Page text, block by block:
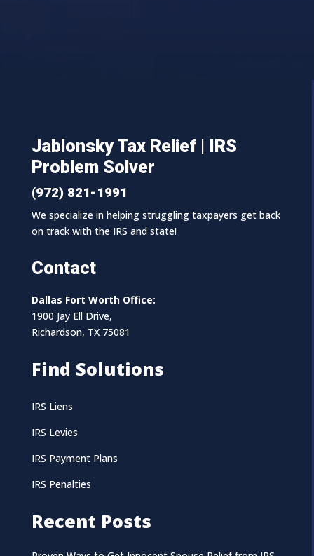
Jablonsky Tax Relief | IRS
Problem Solver
(972) 821-1991
We specialize in helping struggling taxpayers get back
on track with the IRS and state!
Contact
Dallas Fort Worth Office:
1900 Jay Ell Drive,
Richardson, TX 75081
Find Solutions
IRS Liens
IRS Levies
IRS Payment Plans
IRS Penalties
Recent Posts